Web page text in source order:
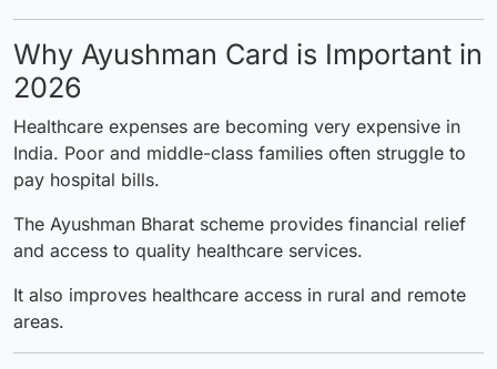
Why Ayushman Card is Important in
2026
Healthcare expenses are becoming very expensive in
India. Poor and middle-class families often struggle to
pay hospital bills.
The Ayushman Bharat scheme provides financial relief
and access to quality healthcare services.
It also improves healthcare access in rural and remote
areas.